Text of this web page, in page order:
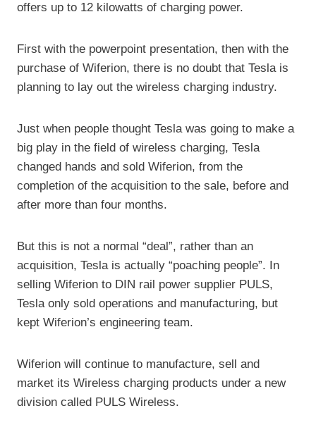
offers up to 12 kilowatts of charging power.
First with the powerpoint presentation, then with the
purchase of Wiferion, there is no doubt that Tesla is
planning to lay out the wireless charging industry.
Just when people thought Tesla was going to make a
big play in the field of wireless charging, Tesla
changed hands and sold Wiferion, from the
completion of the acquisition to the sale, before and
after more than four months.
But this is not a normal “deal”, rather than an
acquisition, Tesla is actually “poaching people”. In
selling Wiferion to DIN rail power supplier PULS,
Tesla only sold operations and manufacturing, but
kept Wiferion’s engineering team.
Wiferion will continue to manufacture, sell and
market its Wireless charging products under a new
division called PULS Wireless.